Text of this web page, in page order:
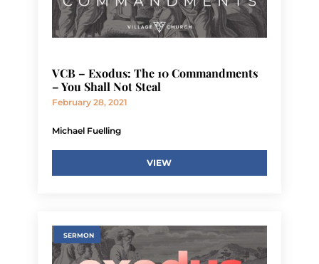
VCB – Exodus: The 10 Commandments
– You Shall Not Steal
February 28, 2021
Michael Fuelling
VIEW
SERMON